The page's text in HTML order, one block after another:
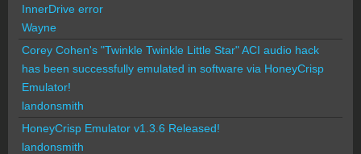
InnerDrive error
Wayne
Corey Cohen's "Twinkle Twinkle Little Star" ACI audio hack
has been successfully emulated in software via HoneyCrisp
Emulator!
landonsmith
HoneyCrisp Emulator v1.3.6 Released!
landonsmith